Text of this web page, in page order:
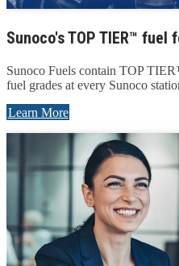
Sunoco's TOP TIER™
Sunoco Fuels contain TOP
fuel grades at every Sunoco
Learn More